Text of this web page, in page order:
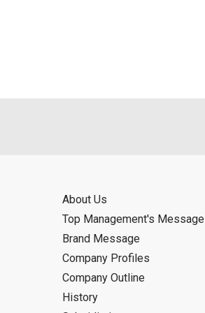
About Us
Top Management's Message
Brand Message
Company Profiles
Company Outline
History